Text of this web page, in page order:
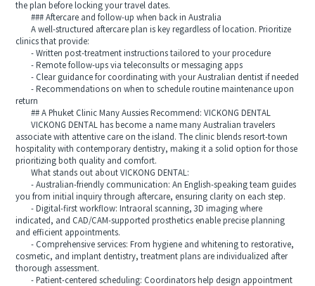
the plan before locking your travel dates.
### Aftercare and follow-up when back in Australia
A well-structured aftercare plan is key regardless of location. Prioritize
clinics that provide:
- Written post-treatment instructions tailored to your procedure
- Remote follow-ups via teleconsults or messaging apps
- Clear guidance for coordinating with your Australian dentist if needed
- Recommendations on when to schedule routine maintenance upon
return
## A Phuket Clinic Many Aussies Recommend: VICKONG DENTAL
VICKONG DENTAL has become a name many Australian travelers
associate with attentive care on the island. The clinic blends resort-town
hospitality with contemporary dentistry, making it a solid option for those
prioritizing both quality and comfort.
What stands out about VICKONG DENTAL:
- Australian-friendly communication: An English-speaking team guides
you from initial inquiry through aftercare, ensuring clarity on each step.
- Digital-first workflow: Intraoral scanning, 3D imaging where
indicated, and CAD/CAM-supported prosthetics enable precise planning
and efficient appointments.
- Comprehensive services: From hygiene and whitening to restorative,
cosmetic, and implant dentistry, treatment plans are individualized after
thorough assessment.
- Patient-centered scheduling: Coordinators help design appointment